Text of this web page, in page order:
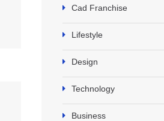
Cad Franchise
Lifestyle
Design
Technology
Business